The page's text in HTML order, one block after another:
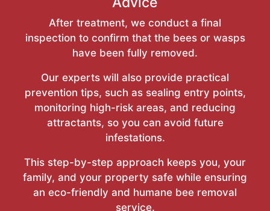
After treatment, we conduct a final
inspection to confirm that the bees or wasps
have been fully removed.
Our experts will also provide practical
prevention tips, such as sealing entry points,
monitoring high-risk areas, and reducing
attractants, so you can avoid future
infestations.
This step-by-step approach keeps you, your
family, and your property safe while ensuring
an eco-friendly and humane bee removal
service.